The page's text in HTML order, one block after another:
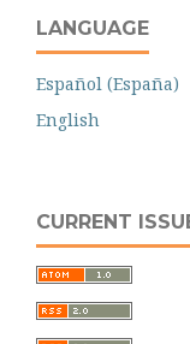
LANGUAGE
Español (España)
English
CURRENT